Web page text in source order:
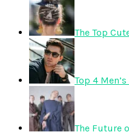
The Top
Top 4
The Future